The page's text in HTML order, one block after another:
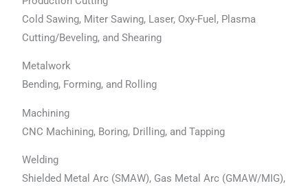
Cold Sawing, Miter Sawing, Laser, Oxy-Fuel, Plasma
Cutting/Beveling, and Shearing
Metalwork
Bending, Forming, and Rolling
Machining
CNC Machining, Boring, Drilling, and Tapping
Welding
Shielded Metal Arc (SMAW), Gas Metal Arc (GMAW/MIG),